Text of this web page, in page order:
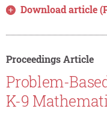
Download article
Proceedings Article
Problem-
K-9